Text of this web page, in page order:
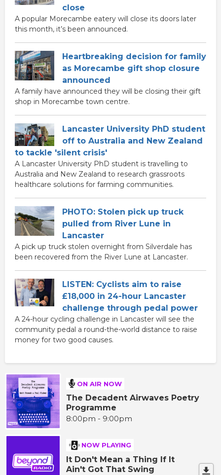
close
A popular Morecambe eatery will close its doors later
this month, it’s been announced.
Heartbreaking decision for family
as Morecambe gift shop closure
announced
A family have announced they will be closing their gift
shop in Morecambe town centre.
Lancaster University PhD student
off to Australia and New Zealand
to tackle 'silent crisis'
A Lancaster University PhD student is travelling to
Australia and New Zealand to research grassroots
healthcare solutions for farming communities.
PHOTO: Stolen pick up truck
pulled from River Lune in
Lancaster
A pick up truck stolen overnight from Silverdale has
been recovered from the River Lune at Lancaster.
LISTEN: Cyclists aim to raise
£18,000 in 24-hour Lancaster
challenge through pedal power
A 24-hour cycling challenge in Lancaster will see the
community pedal a round-the-world distance to raise
money for two good causes.
ON AIR NOW
The Decadent Airwaves Poetry
Programme
8:00pm - 9:00pm
NOW PLAYING
It Don't Mean a Thing If It
Ain't Got That Swing